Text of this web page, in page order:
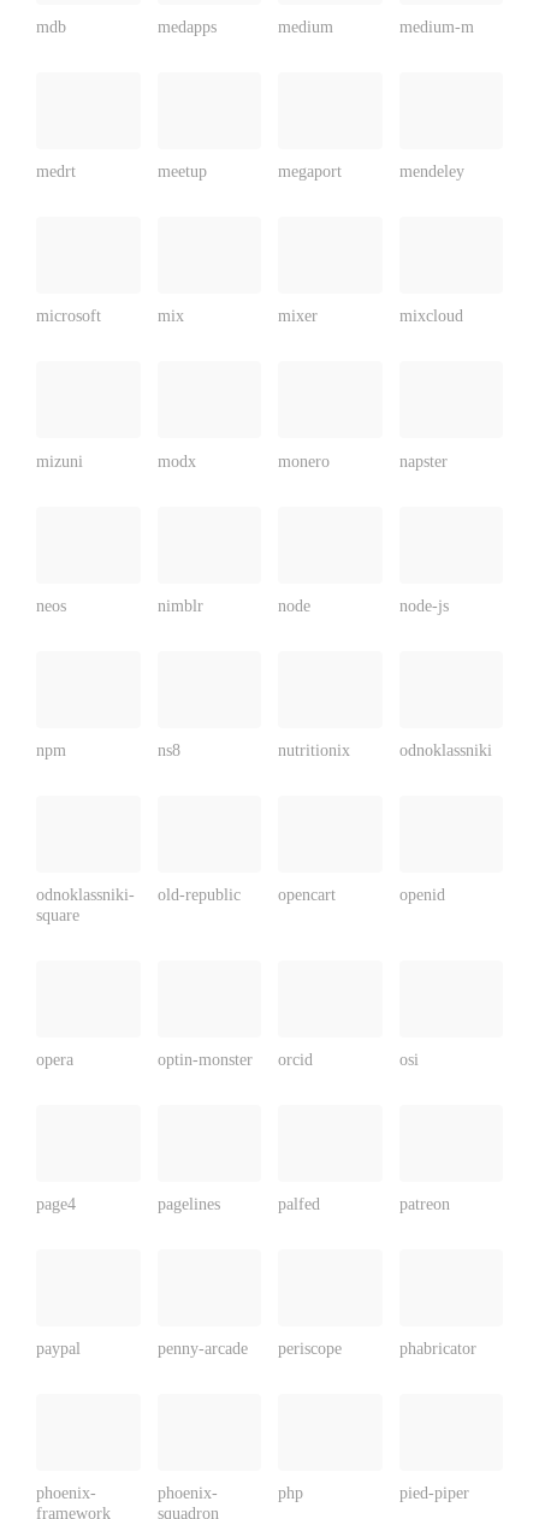
mdb medapps medium medium-m
medrt meetup megaport mendeley
microsoft mix mixer mixcloud
mizuni modx monero napster
neos nimblr node node-js
npm ns8 nutritionix odnoklassniki
odnoklassniki-
square
old-republic opencart openid
opera optin-monster orcid osi
page4 pagelines palfed patreon
paypal penny-arcade periscope phabricator
phoenix-
framework
phoenix-
squadron
php pied-piper